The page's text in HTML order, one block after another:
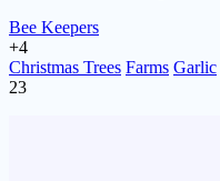
Bee Keepers
+4
Christmas Trees Farms Garlic
23